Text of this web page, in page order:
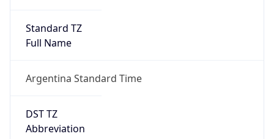
Standard TZ
Full Name
Argentina Standard Time
DST TZ
Abbreviation